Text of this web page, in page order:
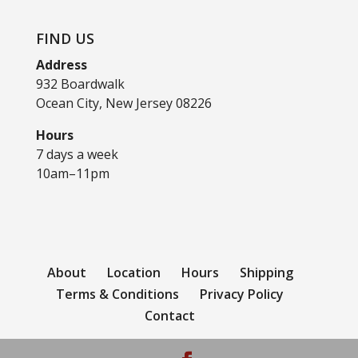
FIND US
Address
932 Boardwalk
Ocean City, New Jersey 08226
Hours
7 days a week
10am–11pm
About Location Hours
Shipping
Terms & Conditions
Privacy Policy
Contact